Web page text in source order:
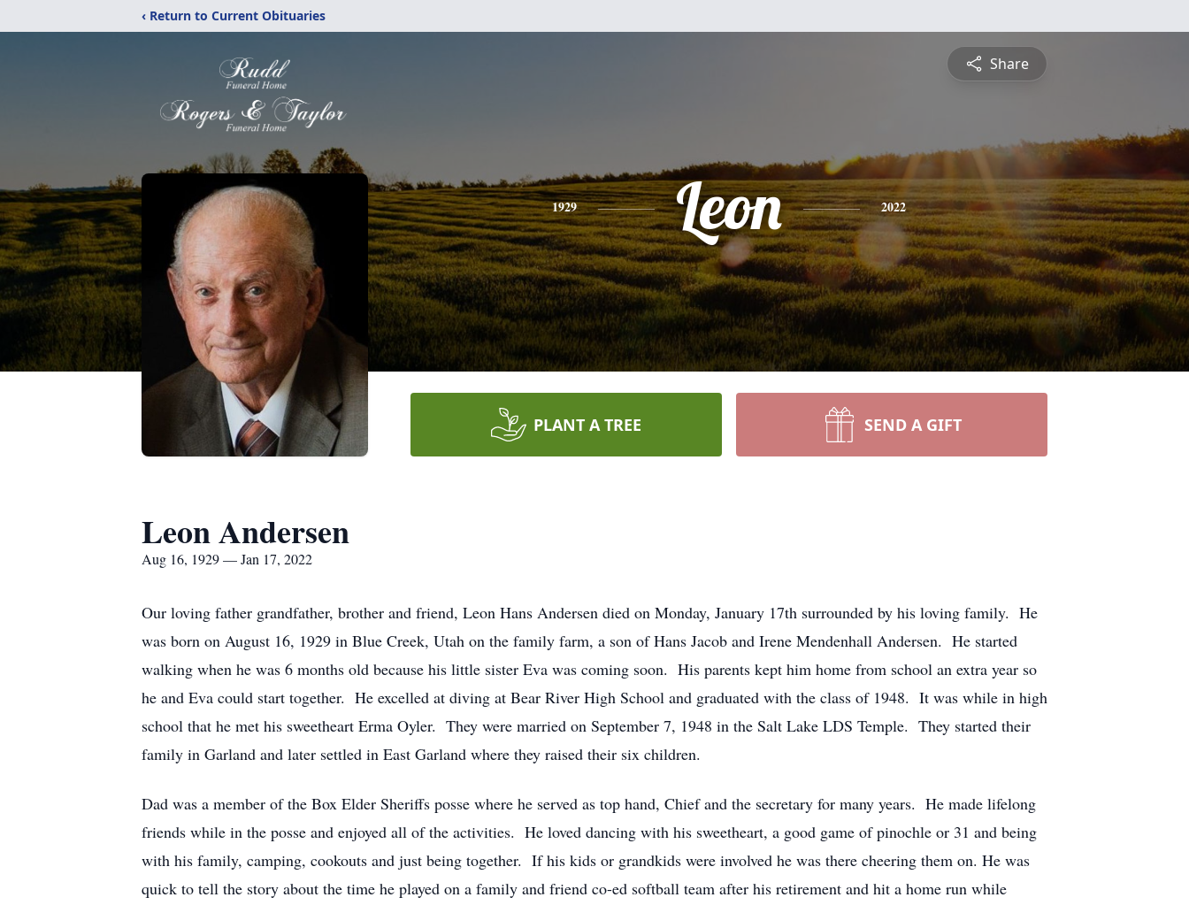
‹ Return to Current Obituaries
Share
1929 Leon 2022
PLANT A TREE SEND A GIFT
Leon Andersen
Aug 16, 1929 — Jan 17, 2022
Our loving father grandfather, brother and friend, Leon Hans Andersen died on Monday, January 17th surrounded by his loving family. He
was born on August 16, 1929 in Blue Creek, Utah on the family farm, a son of Hans Jacob and Irene Mendenhall Andersen. He started
walking when he was 6 months old because his little sister Eva was coming soon. His parents kept him home from school an extra year so
he and Eva could start together. He excelled at diving at Bear River High School and graduated with the class of 1948. It was while in high
school that he met his sweetheart Erma Oyler. They were married on September 7, 1948 in the Salt Lake LDS Temple. They started their
family in Garland and later settled in East Garland where they raised their six children.
Dad was a member of the Box Elder Sheriffs posse where he served as top hand, Chief and the secretary for many years. He made lifelong
friends while in the posse and enjoyed all of the activities. He loved dancing with his sweetheart, a good game of pinochle or 31 and being
with his family, camping, cookouts and just being together. If his kids or grandkids were involved he was there cheering them on. He was
quick to tell the story about the time he played on a family and friend co-ed softball team after his retirement and hit a home run while